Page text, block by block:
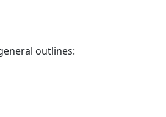
outlines: